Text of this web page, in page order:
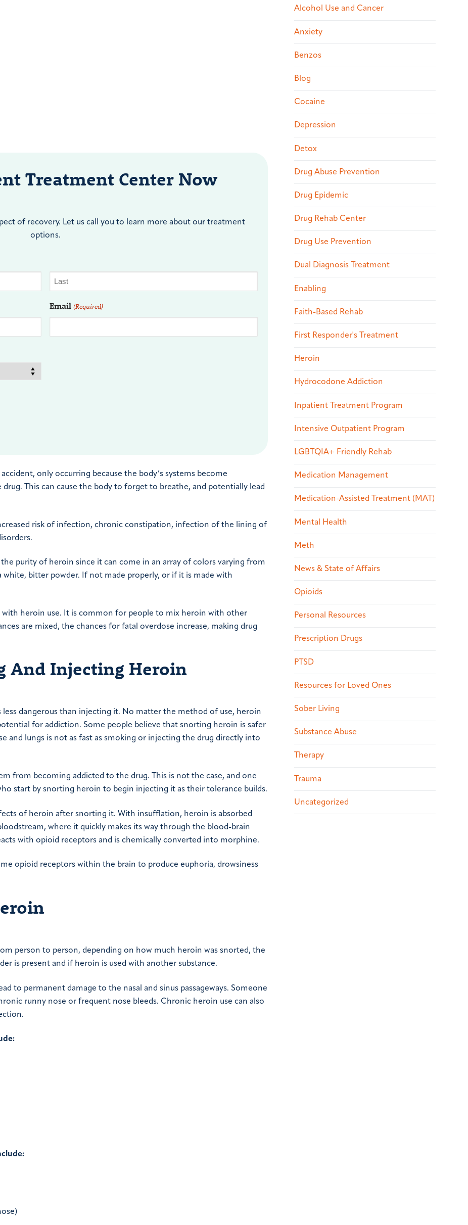
Treatment Center Now
of recovery. Let us call you to learn more about our treatment
options.
Email (Required)
only occurring because the body’s systems become
This can cause the body to forget to breathe, and potentially lead
risk of infection, chronic constipation, infection of the lining of
purity of heroin since it can come in an array of colors varying from
bitter powder. If not made properly, or if it is made with
with heroin use. It is common for people to mix heroin with other
are mixed, the chances for fatal overdose increase, making drug
And Injecting Heroin
dangerous than injecting it. No matter the method of use, heroin
for addiction. Some people believe that snorting heroin is safer
and lungs is not as fast as smoking or injecting the drug directly into
from becoming addicted to the drug. This is not the case, and one
start by snorting heroin to begin injecting it as their tolerance builds.
of heroin after snorting it. With insufflation, heroin is absorbed
where it quickly makes its way through the blood-brain
with opioid receptors and is chemically converted into morphine.
opioid receptors within the brain to produce euphoria, drowsiness
person to person, depending on how much heroin was snorted, the
is present and if heroin is used with another substance.
to permanent damage to the nasal and sinus passageways. Someone
runny nose or frequent nose bleeds. Chronic heroin use can also
Alcohol Use and Cancer
Anxiety
Benzos
Blog
Cocaine
Depression
Detox
Drug Abuse Prevention
Drug Epidemic
Drug Rehab Center
Drug Use Prevention
Dual Diagnosis Treatment
Enabling
Faith-Based Rehab
First Responder's Treatment
Heroin
Hydrocodone Addiction
Inpatient Treatment Program
Intensive Outpatient Program
LGBTQIA+ Friendly Rehab
Medication Management
Medication-Assisted Treatment (MAT)
Mental Health
Meth
News & State of Affairs
Opioids
Personal Resources
Prescription Drugs
PTSD
Resources for Loved Ones
Sober Living
Substance Abuse
Therapy
Trauma
Uncategorized